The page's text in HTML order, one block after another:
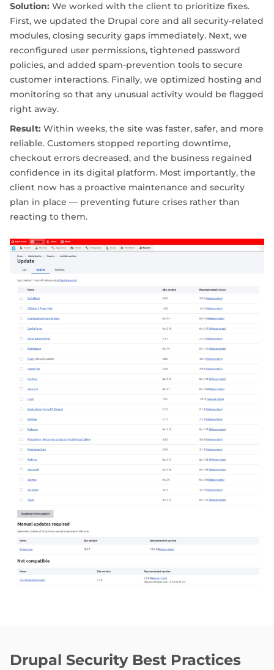
Solution: We worked with the client to prioritize fixes.
First, we updated the Drupal core and all security-related
modules, closing security gaps immediately. Next, we
reconfigured user permissions, tightened password
policies, and added spam-prevention tools to secure
customer interactions. Finally, we optimized hosting and
monitoring so that any unusual activity would be flagged
right away.
Result: Within weeks, the site was faster, safer, and more
reliable. Customers stopped reporting downtime,
checkout errors decreased, and the business regained
confidence in its digital platform. Most importantly, the
client now has a proactive maintenance and security
plan in place — preventing future crises rather than
reacting to them.
Drupal Security Best Practices